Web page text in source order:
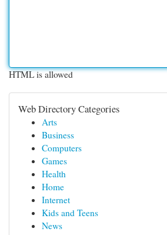
HTML is allowed
Web Directory Categories
Arts
Business
Computers
Games
Health
Home
Internet
Kids and Teens
News